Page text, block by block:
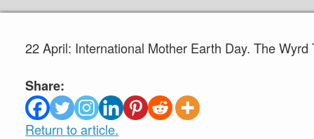
22 April: International Mother Earth Day. The Wyrd
Share:
Return to article.